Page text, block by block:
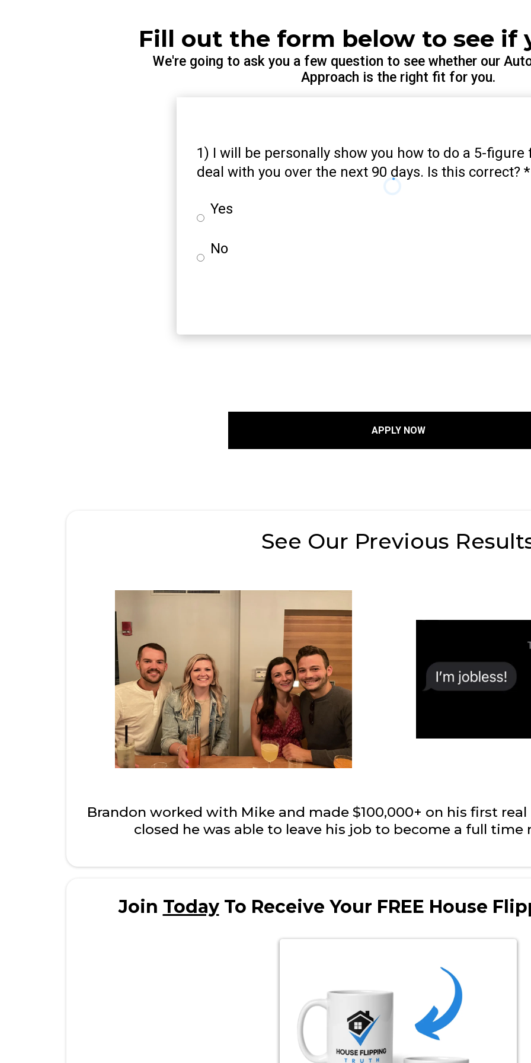
Fill out the form below to see if
We're going to ask you a few question to see whether our
Approach is the right fit for you.
1) I will be personally show you how to do a 5-figure
deal with you over the next 90 days. Is this correct? *
Yes
No
APPLY NOW
See Our Previous
Brandon worked with Mike and made $100,000+ on his first
closed he was able to leave his job to become a full time
Join TodayTo Receive Your FREE House